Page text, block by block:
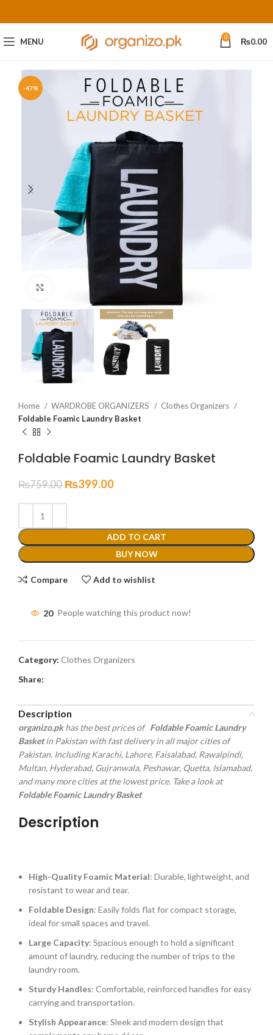
MENU 0 ₨0.00
-47%
Click to enlarge
Home WARDROBE ORGANIZERS
Clothes Organizers
Foldable Foamic Laundry Basket
Foldable Foamic Laundry Basket
₨759.00 ₨399.00
ADD TO CART
BUY NOW
Compare Add to wishlist
20 People watching this product now!
Category: Clothes Organizers
Share:
Description
organizo.pkhas the best prices ofFoldable Foamic Laundry
Basketin Pakistan with fast delivery in all major cities of
Pakistan. Including Karachi, Lahore, Faisalabad, Rawalpindi,
Multan, Hyderabad, Gujranwala, Peshawar, Quetta, Islamabad,
and many more cities at the lowest price. Take a look at
Foldable Foamic Laundry Basket
Description
High-Quality Foamic Material: Durable, lightweight, and
resistant to wear and tear.
Foldable Design: Easily folds flat for compact storage,
ideal for small spaces and travel.
Large Capacity: Spacious enough to hold a significant
amount of laundry, reducing the number of trips to the
laundry room.
Sturdy Handles: Comfortable, reinforced handles for easy
carrying and transportation.
Stylish Appearance: Sleek and modern design that